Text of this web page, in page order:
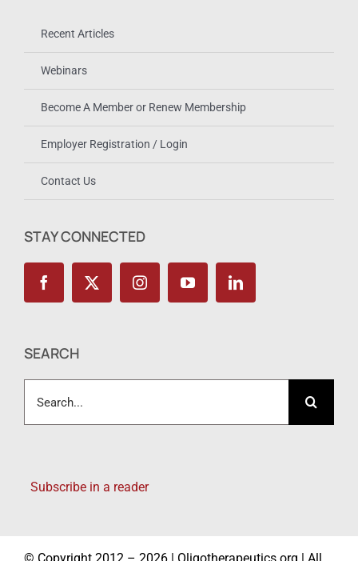
Recent Articles
Webinars
Become A Member or Renew Membership
Employer Registration / Login
Contact Us
STAY CONNECTED
SEARCH
for:
Subscribe in a reader